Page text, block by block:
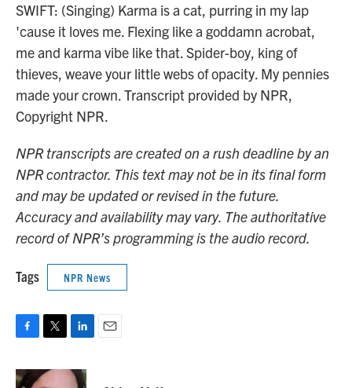
SWIFT: (Singing) Karma is a cat, purring in my lap
'cause it loves me. Flexing like a goddamn acrobat,
me and karma vibe like that. Spider-boy, king of
thieves, weave your little webs of opacity. My pennies
made your crown. Transcript provided by NPR,
Copyright NPR.
NPR transcripts are created on a rush deadline by an
NPR contractor. This text may not be in its final form
and may be updated or revised in the future.
Accuracy and availability may vary. The authoritative
record of NPR’s programming is the audio record.
Tags NPR News
c
i
n